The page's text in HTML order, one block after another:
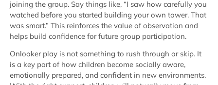
joining the group. Say things like, “I saw how carefully you
watched before you started building your own tower. That
was smart.” This reinforces the value of observation and
helps build confidence for future group participation.
Onlooker play is not something to rush through or skip. It
is a key part of how children become socially aware,
emotionally prepared, and confident in new environments.